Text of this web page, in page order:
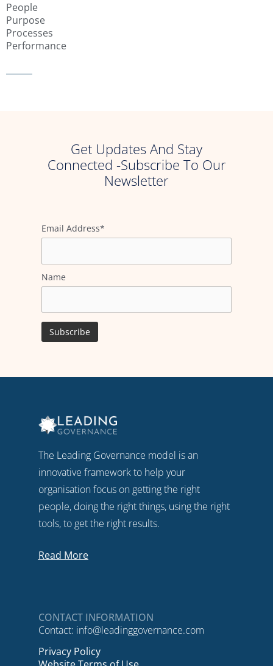
People
Purpose
Processes
Performance
Get Updates And Stay
Connected -Subscribe To Our
Newsletter
Email Address*
Name
The Leading Governance model is an
innovative framework to help your
organisation focus on getting the right
people, doing the right things, using the right
tools, to get the right results.
Read More
CONTACT INFORMATION
Contact: info@leadinggovernance.com
Privacy Policy